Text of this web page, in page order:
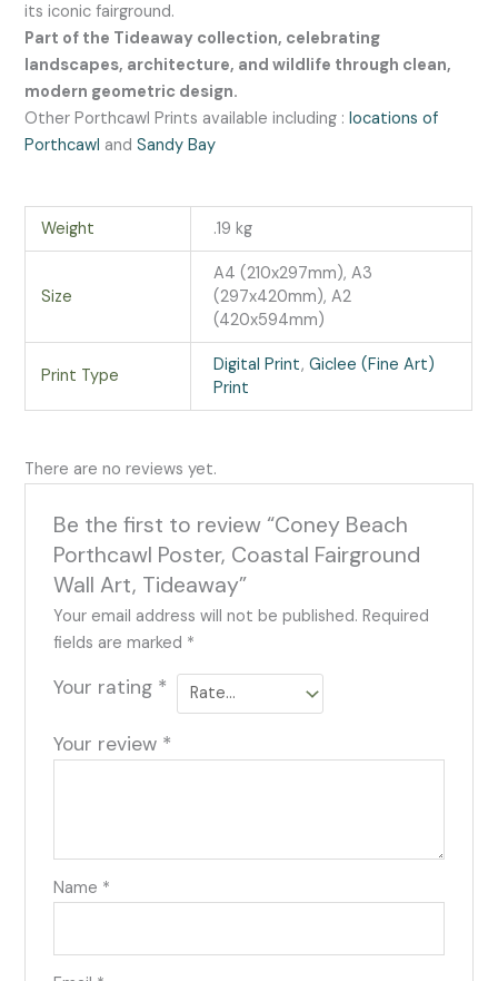
its iconic fairground.
Part of the Tideaway collection, celebrating
landscapes, architecture, and wildlife through clean,
modern geometric design.
Other Porthcawl Prints available including :locations of
Porthcawl andSandy Bay
Weight .19 kg
Size
A4 (210x297mm), A3
(297x420mm), A2
(420x594mm)
Print Type
Digital Print, Giclee (Fine Art)
Print
There are no reviews yet.
Be the first to review “Coney Beach
Porthcawl Poster, Coastal Fairground
Wall Art, Tideaway”
Your email address will not be published. Required
fields are marked *
Your rating *
Your review *
Name *